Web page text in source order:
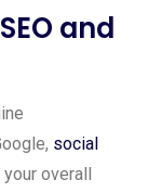
and
social
overall